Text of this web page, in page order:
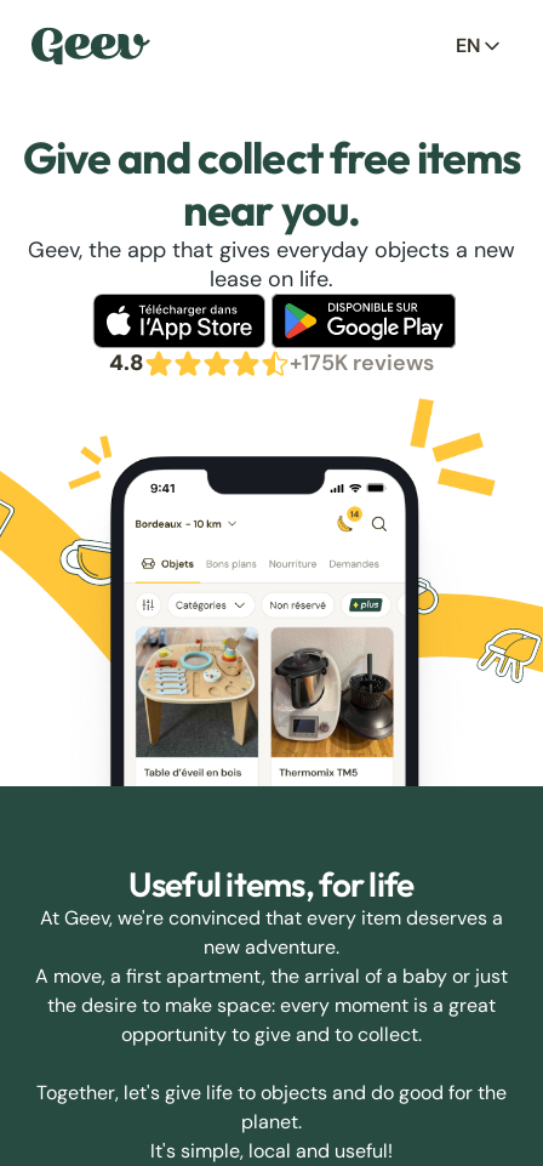
EN
Give and collect free items
near you.
Geev, the app that gives everyday objects a new
lease on life.
4.8 +175K reviews
Useful items, for life
At Geev, we're convinced that every item deserves a
new adventure.
A move, a first apartment, the arrival of a baby or just
the desire to make space: every moment is a great
opportunity to give and to collect.
Together, let's give life to objects and do good for the
planet.
It's simple, local and useful!